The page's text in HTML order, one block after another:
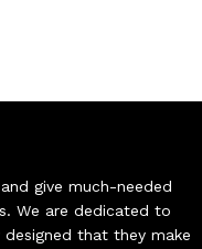
give much-needed
We are dedicated to
that they make